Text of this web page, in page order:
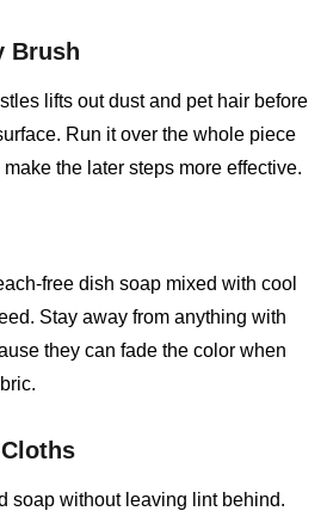
Brush
lifts out dust and pet hair before
Run it over the whole piece
the later steps more effective.
dish soap mixed with cool
Stay away from anything with
they can fade the color when
soap without leaving lint behind.